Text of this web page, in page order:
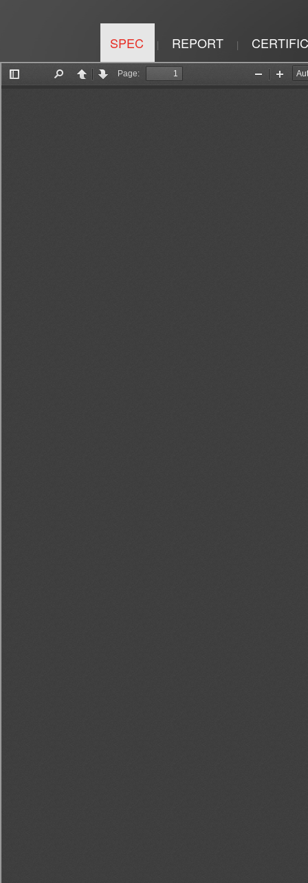
SPEC | REPORT |